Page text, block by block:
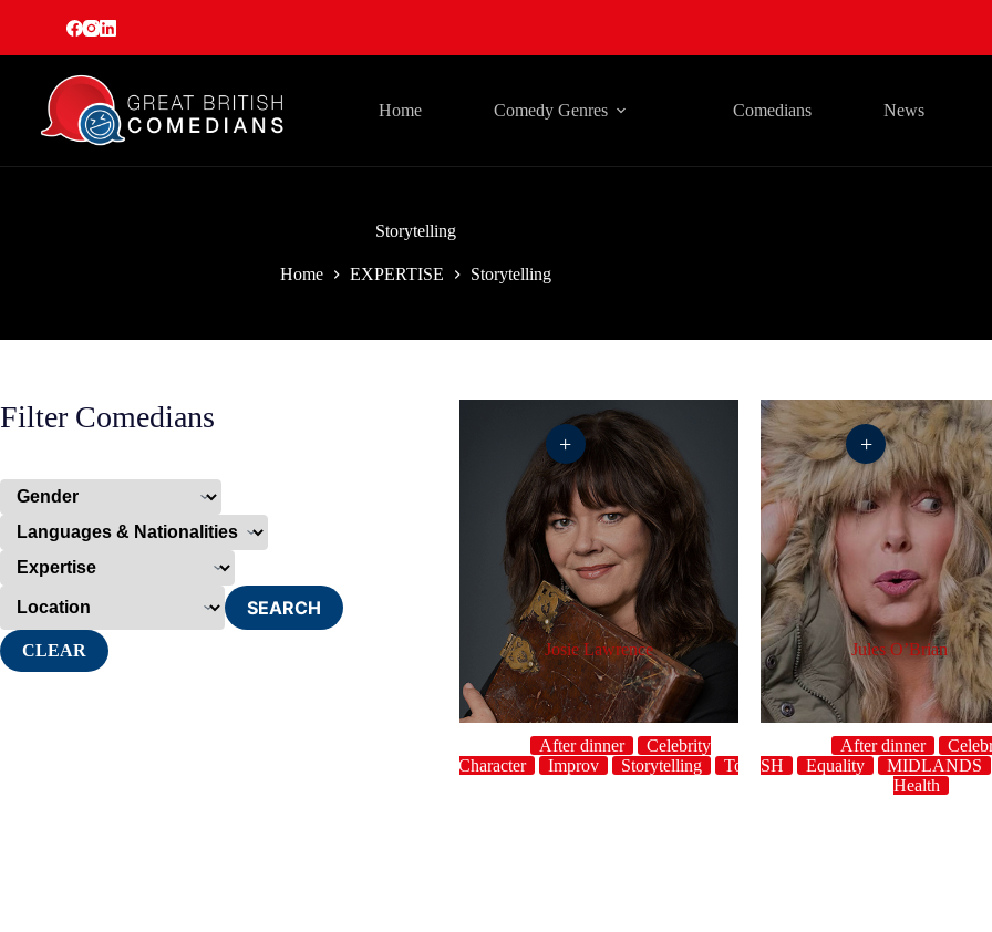
Home Comedy Genres Comedians News
Storytelling
Home EXPERTISE Storytelling
Josie Lawrence
After dinner
Celebrity
Character Improv Storytelling Topical UK
+
Jules O’Brian
After dinner
host
Crowdwork ENGLISH Equality MIDLANDS
Health
+
Filter Comedians
SEARCH
CLEAR